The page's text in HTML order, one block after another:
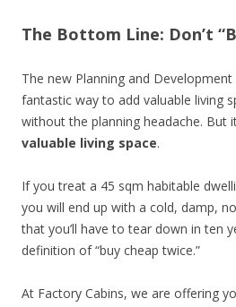
The Bottom Line: Don’t
The new Planning and
fantastic way to add valuable living
without the planning headache.
valuable living space.
If you treat a 45 sqm habitable
you will end up with a cold, damp,
that you’ll have to tear down in ten
definition of “buy cheap twice.”
At Factory Cabins, we are offering